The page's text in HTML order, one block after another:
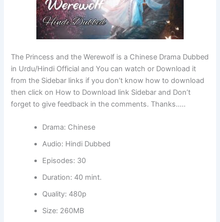
The Princess and the Werewolf is a Chinese Drama Dubbed
in Urdu/Hindi Official and You can watch or Download it
from the Sidebar links if you don’t know how to download
then click on How to Download link Sidebar and Don’t
forget to give feedback in the comments. Thanks…..
Drama: Chinese
Audio: Hindi Dubbed
Episodes: 30
Duration: 40 mint.
Quality: 480p
Size: 260MB